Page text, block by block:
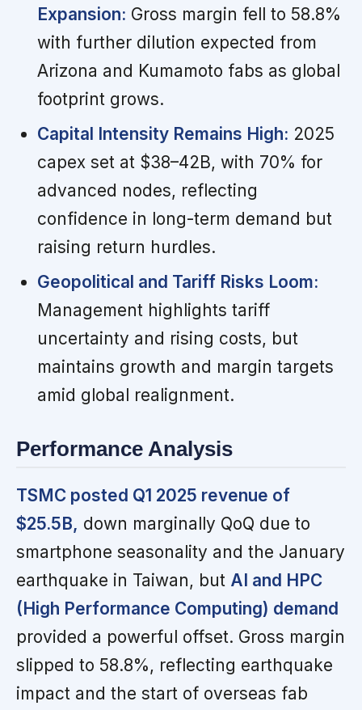
Expansion: Gross margin fell to 58.8%
with further dilution expected from
Arizona and Kumamoto fabs as global
footprint grows.
Capital Intensity Remains High: 2025
capex set at $38–42B, with 70% for
advanced nodes, reflecting
confidence in long-term demand but
raising return hurdles.
Geopolitical and Tariff Risks Loom:
Management highlights tariff
uncertainty and rising costs, but
maintains growth and margin targets
amid global realignment.
Performance Analysis
TSMC posted Q1 2025 revenue of
$25.5B, down marginally QoQ due to
smartphone seasonality and the January
earthquake in Taiwan, but AI and HPC
(High Performance Computing) demand
provided a powerful offset. Gross margin
slipped to 58.8%, reflecting earthquake
impact and the start of overseas fab